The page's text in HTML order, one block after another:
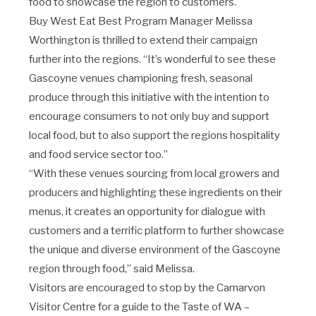
Buy West Eat Best Program Manager Melissa
Worthington is thrilled to extend their campaign
further into the regions. “It’s wonderful to see these
Gascoyne venues championing fresh, seasonal
produce through this initiative with the intention to
encourage consumers to not only buy and support
local food, but to also support the regions hospitality
and food service sector too.”
“With these venues sourcing from local growers and
producers and highlighting these ingredients on their
menus, it creates an opportunity for dialogue with
customers and a terrific platform to further showcase
the unique and diverse environment of the Gascoyne
region through food,” said Melissa.
Visitors are encouraged to stop by the Carnarvon
Visitor Centre for a guide to the Taste of WA –